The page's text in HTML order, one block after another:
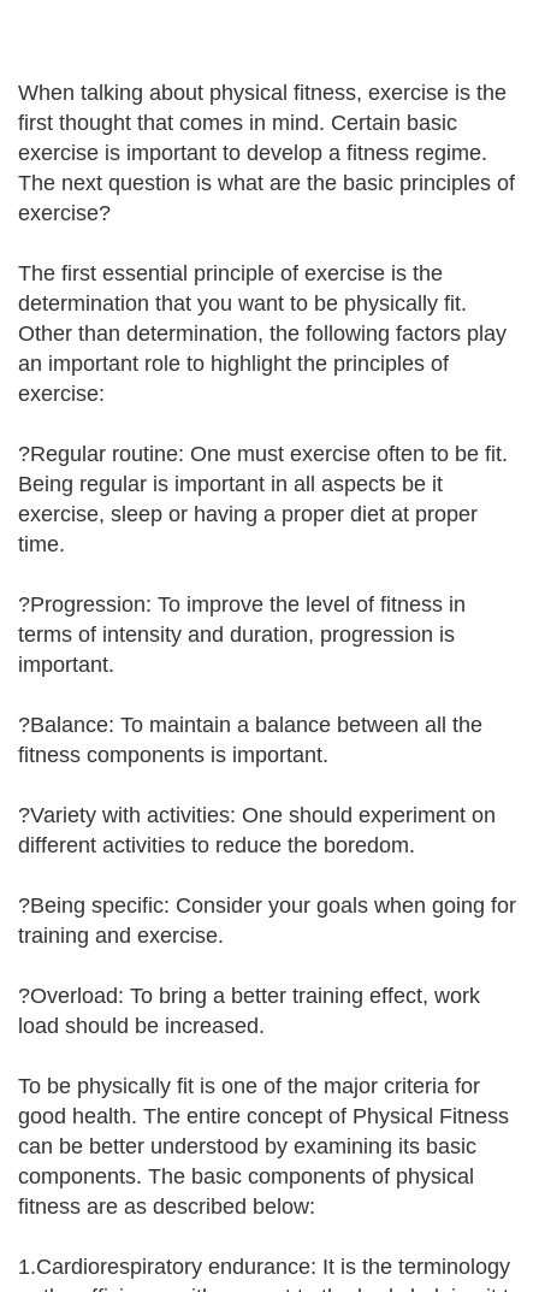
When talking about physical fitness, exercise is the
first thought that comes in mind. Certain basic
exercise is important to develop a fitness regime.
The next question is what are the basic principles of
exercise?
The first essential principle of exercise is the
determination that you want to be physically fit.
Other than determination, the following factors play
an important role to highlight the principles of
exercise:
?Regular routine: One must exercise often to be fit.
Being regular is important in all aspects be it
exercise, sleep or having a proper diet at proper
time.
?Progression: To improve the level of fitness in
terms of intensity and duration, progression is
important.
?Balance: To maintain a balance between all the
fitness components is important.
?Variety with activities: One should experiment on
different activities to reduce the boredom.
?Being specific: Consider your goals when going for
training and exercise.
?Overload: To bring a better training effect, work
load should be increased.
To be physically fit is one of the major criteria for
good health. The entire concept of Physical Fitness
can be better understood by examining its basic
components. The basic components of physical
fitness are as described below:
1.Cardiorespiratory endurance: It is the terminology